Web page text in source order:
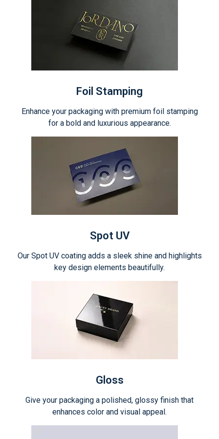
Foil Stamping
Enhance your packaging with premium foil stamping
for a bold and luxurious appearance.
Spot UV
Our Spot UV coating adds a sleek shine and highlights
key design elements beautifully.
Gloss
Give your packaging a polished, glossy finish that
enhances color and visual appeal.